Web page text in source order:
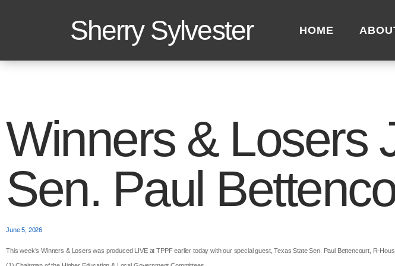
Sherry Sylvester HOME
Winners & Losers
Sen. Paul
June 5, 2026
This week’s Winners & Losers was produced LIVE at TPPF earlier today with our special guest, Texas State Sen. Paul Bettencourt, R-